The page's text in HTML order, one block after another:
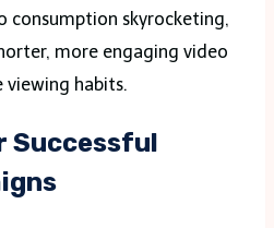
consumption skyrocketing,
more engaging video
habits.
Successful